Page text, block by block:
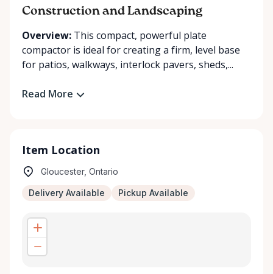
Construction and Landscaping
Overview: This compact, powerful plate
compactor is ideal for creating a firm, level base
for patios, walkways, interlock pavers, sheds,...
Read More
Item Location
Gloucester, Ontario
Delivery Available Pickup Available